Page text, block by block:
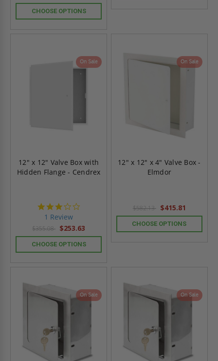
CHOOSE OPTIONS
On Sale
12" x 12" Valve Box with
Hidden Flange - Cendrex
1 Review
$355.08 $253.63
CHOOSE OPTIONS
On Sale
12" x 12" x 4" Valve Box -
Elmdor
$582.13 $415.81
CHOOSE OPTIONS
On Sale On Sale